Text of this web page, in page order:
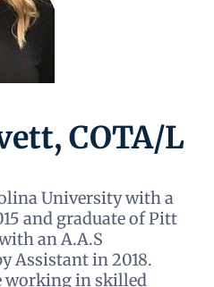
COTA/L
University with a
and graduate of Pitt
an A.A.S
Assistant in 2018.
working in skilled